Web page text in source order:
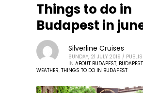
Things to do in
Budapest in
Silverline Cruises
SUNDAY, 21 JULY 2019 /
IN ABOUT BUDAPEST, BUDAPEST
WEATHER, THINGS TO DO IN BUDAPEST